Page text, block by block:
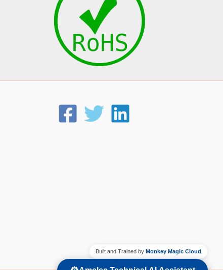
Built and Trained by Monkey Magic Cloud